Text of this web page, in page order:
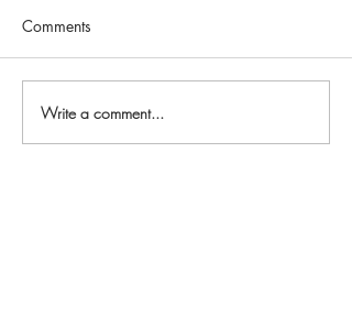
Bella
Comments
Write a comment...